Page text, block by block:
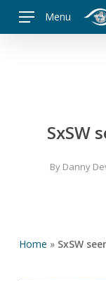
Menu
SxSW
By Danny
Home » SxSW